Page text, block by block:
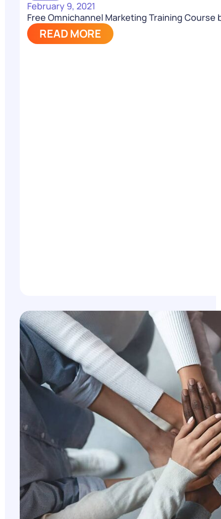
February 9, 2021
Free Omnichannel Marketing Training Course
READ MORE